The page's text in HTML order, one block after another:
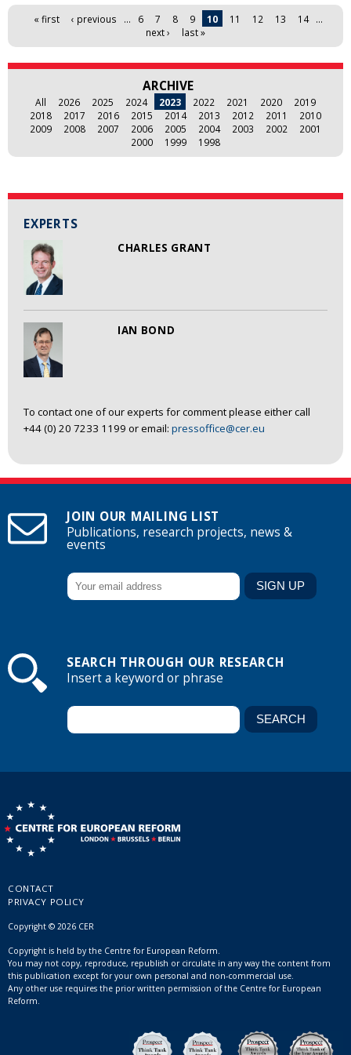
EXPERTS
CHARLES GRANT
IAN BOND
To contact one of our experts for comment please either call
+44 (0) 20 7233 1199 or email: pressoffice@cer.eu
Pages« first ‹ previous … 6 7 8 9 10 11 12 13 14
…
next ›
last »
ARCHIVE
All 2026 2025 2024 2023 2022 2021 2020
2019
2018
2017 2016 2015 2014 2013 2012 2011
2010
2009
2008 2007 2006 2005 2004 2003 2002
2001
2000
1999 1998
JOIN OUR MAILING LIST
Publications, research projects, news &
events
SEARCH THROUGH OUR RESEARCH
Insert a keyword or phrase
CONTACT
PRIVACY POLICY
Copyright © 2026 CER
Copyright is held by the Centre for European Reform.
You may not copy, reproduce, republish or circulate in any way the content from
this publication except for your own personal and non-commercial use.
Any other use requires the prior written permission of the Centre for European
Reform.